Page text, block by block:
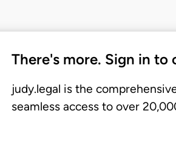
There's more. Sign in to
judy.legal is the
seamless access to over